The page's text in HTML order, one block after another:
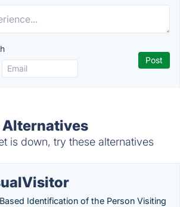
Alternatives
is down, try these alternatives
Identification of the Person Visiting